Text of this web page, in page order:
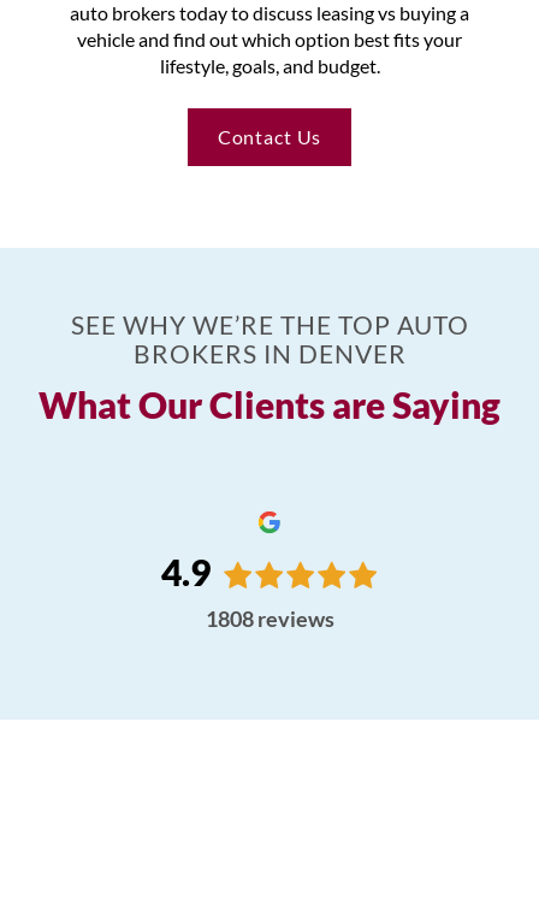
auto brokers today to discuss leasing vs buying a
vehicle and find out which option best fits your
lifestyle, goals, and budget.
Contact Us
SEE WHY WE’RE THE TOP AUTO
BROKERS IN DENVER
What Our Clients are Saying
4.9
1808reviews